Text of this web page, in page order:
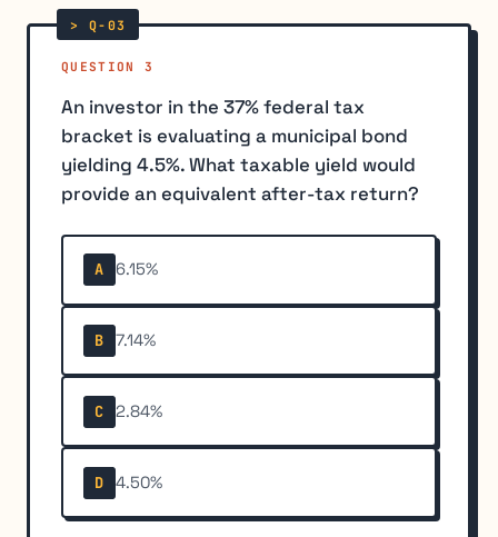
QUESTION 3
An investor in the 37% federal tax
bracket is evaluating a municipal bond
yielding 4.5%. What taxable yield would
provide an equivalent after-tax return?
A 6.15%
B 7.14%
C 2.84%
D 4.50%